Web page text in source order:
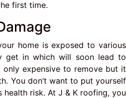
first time.
home is exposed to various
get in which will soon lead to
expensive to remove but it
You don’t want to put yourself
risk. At J & K roofing, you